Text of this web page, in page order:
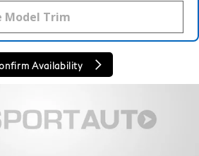
Availability